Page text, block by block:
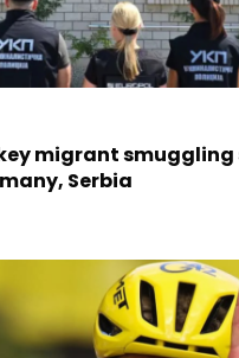
migrant
Serbia